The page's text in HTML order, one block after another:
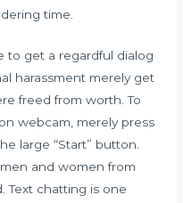
time.
to get a regardful dialog
harassment merely get
freed from worth. To
webcam, merely press
large “Start” button.
and women from
Text chatting is one